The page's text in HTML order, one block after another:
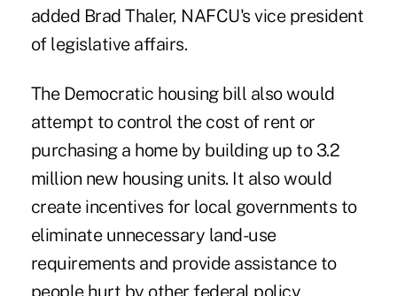
added Brad Thaler, NAFCU's vice president
of legislative affairs.
The Democratic housing bill also would
attempt to control the cost of rent or
purchasing a home by building up to 3.2
million new housing units. It also would
create incentives for local governments to
eliminate unnecessary land-use
requirements and provide assistance to